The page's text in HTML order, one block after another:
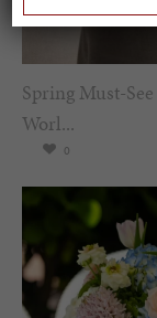
Spring Must-
Worl...
0